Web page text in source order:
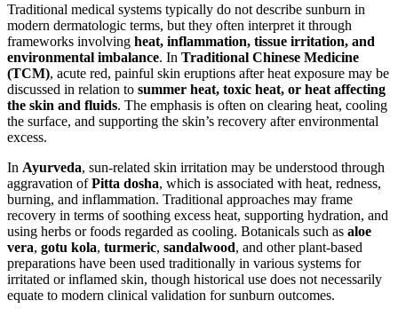
Traditional medical systems typically do not describe sunburn in
modern dermatologic terms, but they often interpret it through
frameworks involving heat, inflammation, tissue irritation, and
environmental imbalance. In Traditional Chinese Medicine
(TCM), acute red, painful skin eruptions after heat exposure may be
discussed in relation to summer heat, toxic heat, or heat affecting
the skin and fluids. The emphasis is often on clearing heat, cooling
the surface, and supporting the skin’s recovery after environmental
excess.
In Ayurveda, sun-related skin irritation may be understood through
aggravation ofPitta dosha, which is associated with heat, redness,
burning, and inflammation. Traditional approaches may frame
recovery in terms of soothing excess heat, supporting hydration, and
using herbs or foods regarded as cooling. Botanicals such as aloe
vera, gotu kola, turmeric, sandalwood, and other plant-based
preparations have been used traditionally in various systems for
irritated or inflamed skin, though historical use does not necessarily
equate to modern clinical validation for sunburn outcomes.